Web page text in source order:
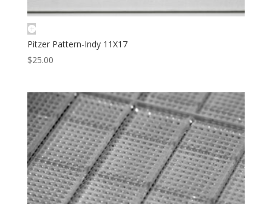
Pitzer Pattern-Indy 11X17
$25.00